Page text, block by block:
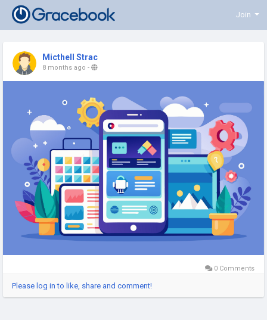
Join
Micthell Strac
8 months ago -
0 Comments
Please log in to like, share and comment!